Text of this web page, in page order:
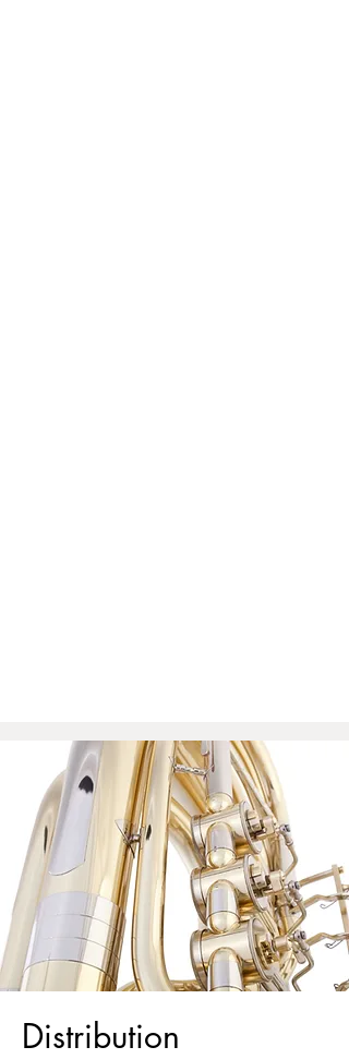
Distribution